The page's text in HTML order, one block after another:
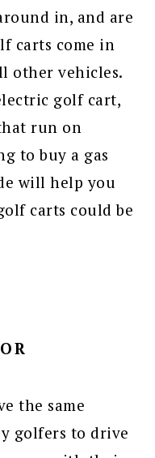
in, and are
carts come in
other vehicles.
golf cart,
run on
to buy a gas
will help you
carts could be
the same
golfers to drive